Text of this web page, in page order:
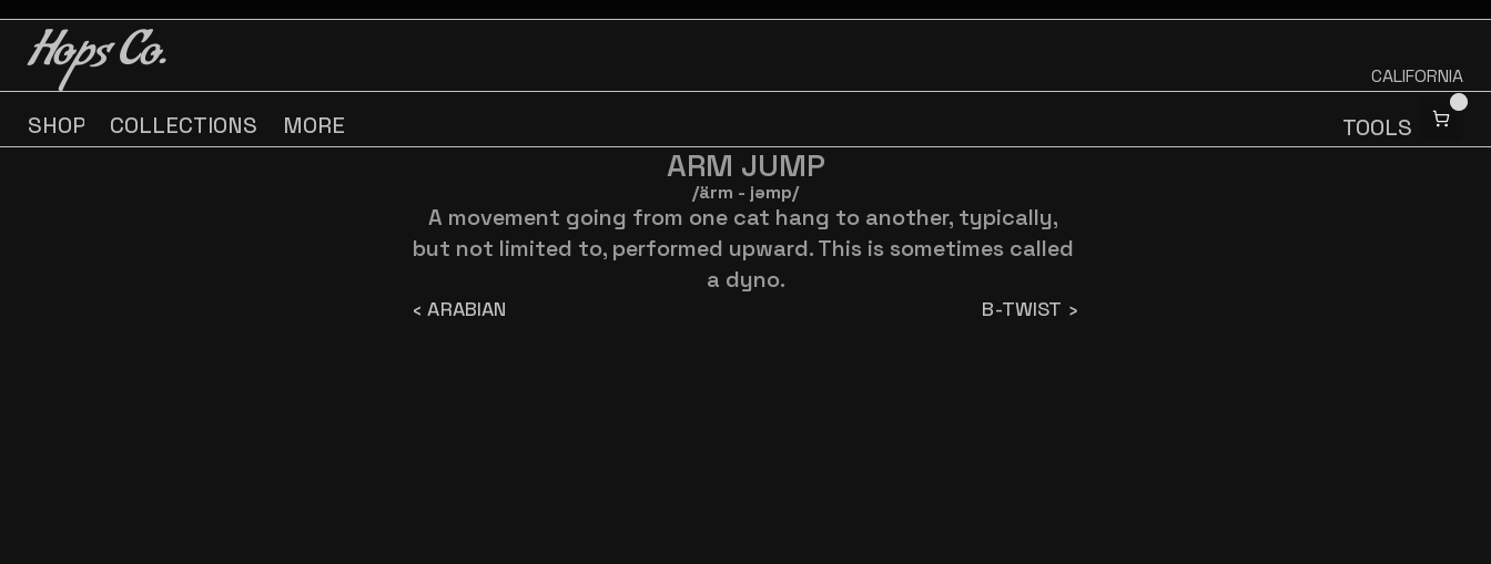
Hops Co. CALIFORNIA
SHOP COLLECTIONS MORE TOOLS
ARM JUMP
/ärm - jəmp/
A movement going from one cat hang to another, typically,
but not limited to, performed upward. This is sometimes called
a dyno.
‹ ARABIAN B-TWIST ›